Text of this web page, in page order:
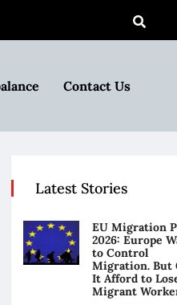
Contact Us
Latest Stories
EU Migration
2026: Europe
to Control
Migration. But
It Afford to
Migrant